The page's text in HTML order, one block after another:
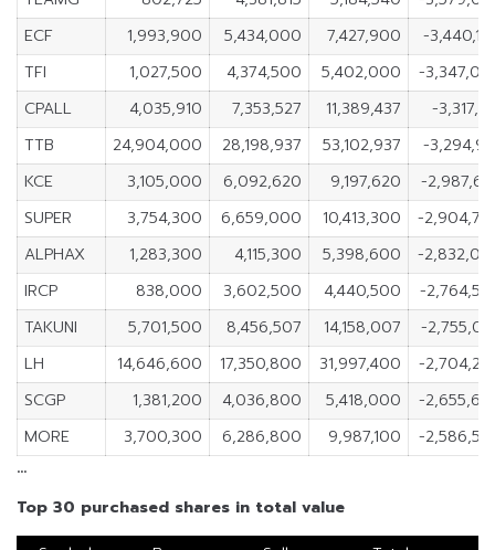
ECF
1,993,900 5,434,000 7,427,900
-
TFI
1,027,500 4,374,500 5,402,000
-
CPALL
4,035,910 7,353,527 11,389,437
-
TTB
24,904,000 28,198,937 53,102,937
-
KCE
3,105,000 6,092,620 9,197,620
-
SUPER
3,754,300 6,659,000 10,413,300
-
ALPHAX
1,283,300 4,115,300 5,398,600
-
IRCP
838,000 3,602,500 4,440,500
-
TAKUNI
5,701,500 8,456,507 14,158,007
-
LH
14,646,600 17,350,800 31,997,400
-
SCGP
1,381,200 4,036,800 5,418,000
-
MORE
3,700,300 6,286,800 9,987,100
-
…
Top 30 purchased shares in total value